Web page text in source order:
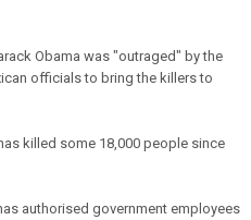
Obama was "outraged" by the
officials to bring the killers to
killed some 18,000 people since
authorised government employees